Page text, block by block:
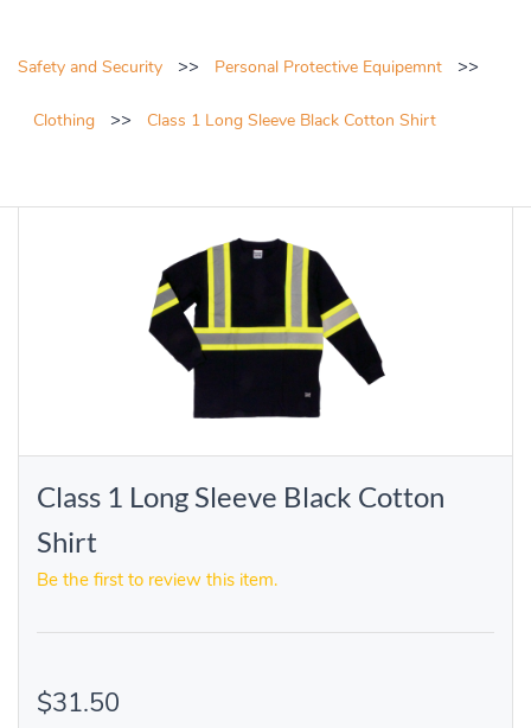
Safety and Security >> Personal Protective Equipemnt >>
Clothing >> Class 1 Long Sleeve Black Cotton Shirt
Class 1 Long Sleeve Black Cotton
Shirt
Be the first to review this item.
$31.50